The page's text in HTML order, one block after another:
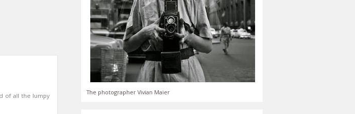
of all the lumpy
The photographer Vivian Maier